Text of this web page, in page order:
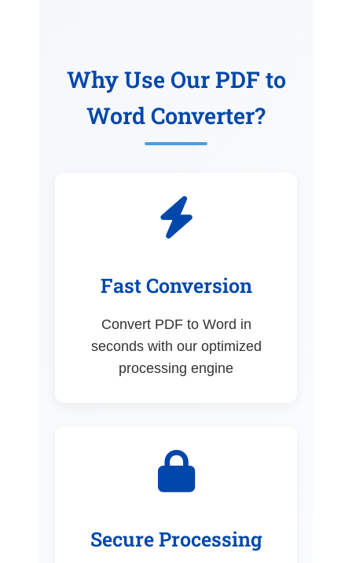
Why Use Our PDF to
Word Converter?
Fast Conversion
Convert PDF to Word in
seconds with our optimized
processing engine
Secure Processing